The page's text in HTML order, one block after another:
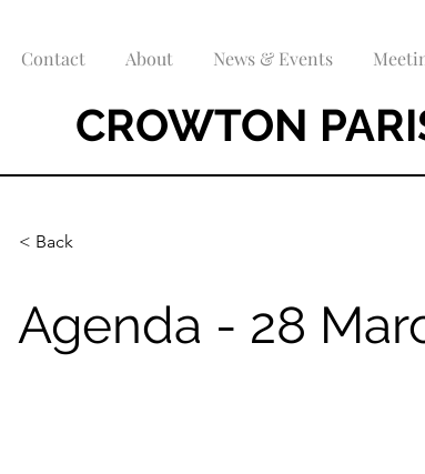
Contact About News & Events
CROWTON
< Back
Agenda - 28